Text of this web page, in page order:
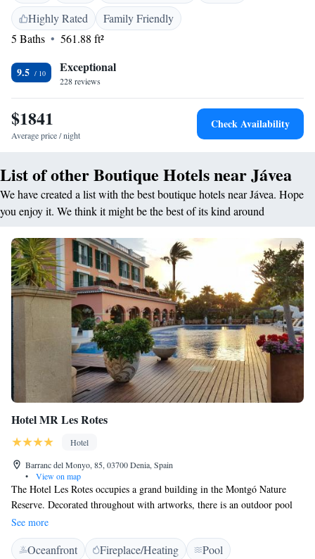
Additional amenities include a restaurant, bar, and free on-site private
parking. <h2>Dining Experience</h2> The modern, romantic restaurant
serves Mediterranean and Spanish cuisine with vegetarian, vegan, and
<h2>Prime Location</h2> Located 2.8 km from Platja Segon
Muntanyar and 15 km from La Sella Golf, the hotel is 99 km from
Alicante–Elche Miguel Hernández Airport. Nearby attractions include
Denia Castle and Peñón de Ifach Natural Park.
Highly Rated
Family Friendly
5 Baths
561.88 ft²
9.5 Exceptional
228 reviews
$1841
Average price / night
Check Availability
List of other Boutique Hotels near Jávea
We have created a list with the best boutique hotels near Jávea. Hope
you enjoy it. We think it might be the best of its kind around
Hotel MR Les Rotes
Hotel
Barranc del Monyo, 85, 03700 Denia, Spain
•
View on map
The Hotel Les Rotes occupies a grand building in the Montgó Nature
Reserve. Decorated throughout with artworks, there is an outdoor pool
and hot tub, Each room in Les Rotes has a TV and minibars, and some
have sea views. Les Rotes's restaurant, Punta Negra, offers seasonal
Mediterranean dishes. It also offers breakfast. There is also a bar next to
See more
Oceanfront Fireplace/Heating
Pool